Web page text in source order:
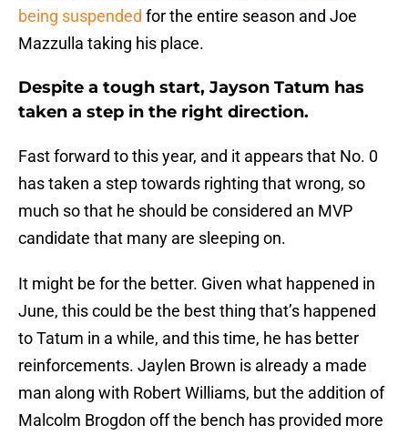
being suspended for the entire season and Joe
Mazzulla taking his place.
Despite a tough start, Jayson Tatum has
taken a step in the right direction.
Fast forward to this year, and it appears that No. 0
has taken a step towards righting that wrong, so
much so that he should be considered an MVP
candidate that many are sleeping on.
It might be for the better. Given what happened in
June, this could be the best thing that’s happened
to Tatum in a while, and this time, he has better
reinforcements. Jaylen Brown is already a made
man along with Robert Williams, but the addition of
Malcolm Brogdon off the bench has provided more